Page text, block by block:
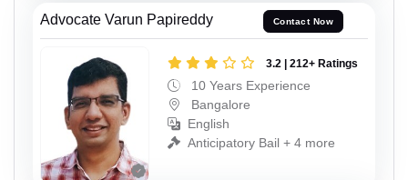
Advocate Varun Papireddy Contact Now
3.2 | 212+ Ratings
10 Years Experience
Bangalore
English
Anticipatory Bail + 4 more